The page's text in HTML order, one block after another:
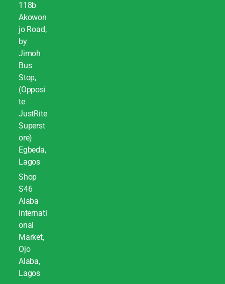
118b
Akowon
jo Road,
by
Jimoh
Bus
Stop,
(Opposi
te
JustRite
Superst
ore)
Egbeda,
Lagos
Shop
S46
Alaba
Internati
onal
Market,
Ojo
Alaba,
Lagos